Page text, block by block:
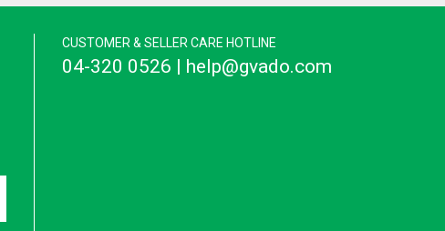
CUSTOMER & SELLER CARE HOTLINE
04-320 0526 | help@gvado.com